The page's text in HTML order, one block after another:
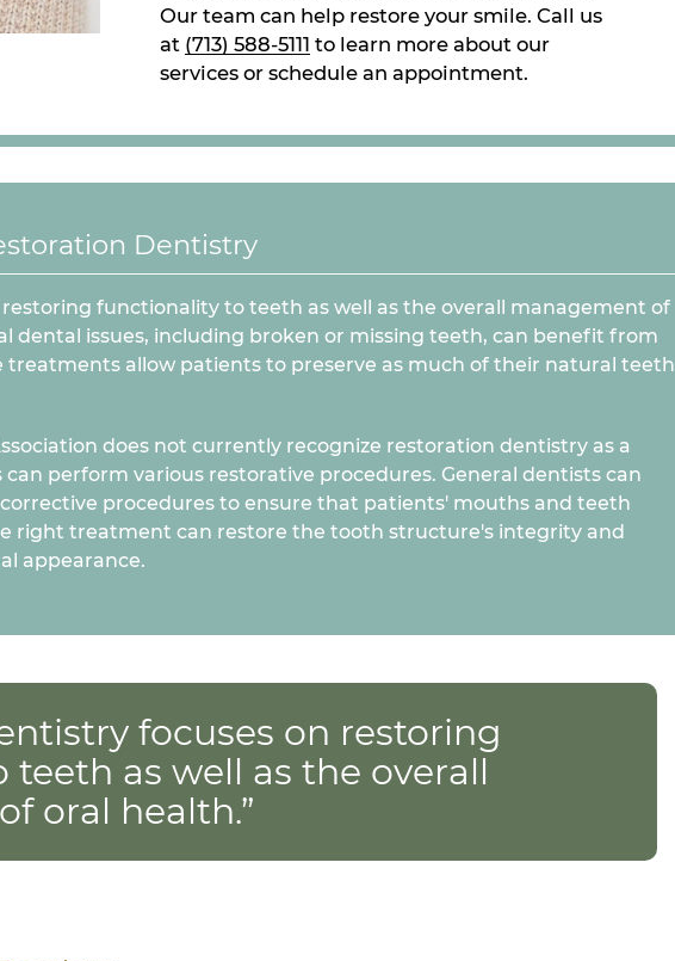
Our team can help restore your smile. Call us
at (713) 588-5111 to learn more about our
services or schedule an appointment.
Dentistry
functionality to teeth as well as the overall management of
dental issues, including broken or missing teeth, can benefit from
allow patients to preserve as much of their natural teeth
does not currently recognize restoration dentistry as a
perform various restorative procedures. General dentists can
procedures to ensure that patients' mouths and teeth
right treatment can restore the tooth structure's integrity and
appearance.
focuses on restoring
as well as the overall
oral health.”